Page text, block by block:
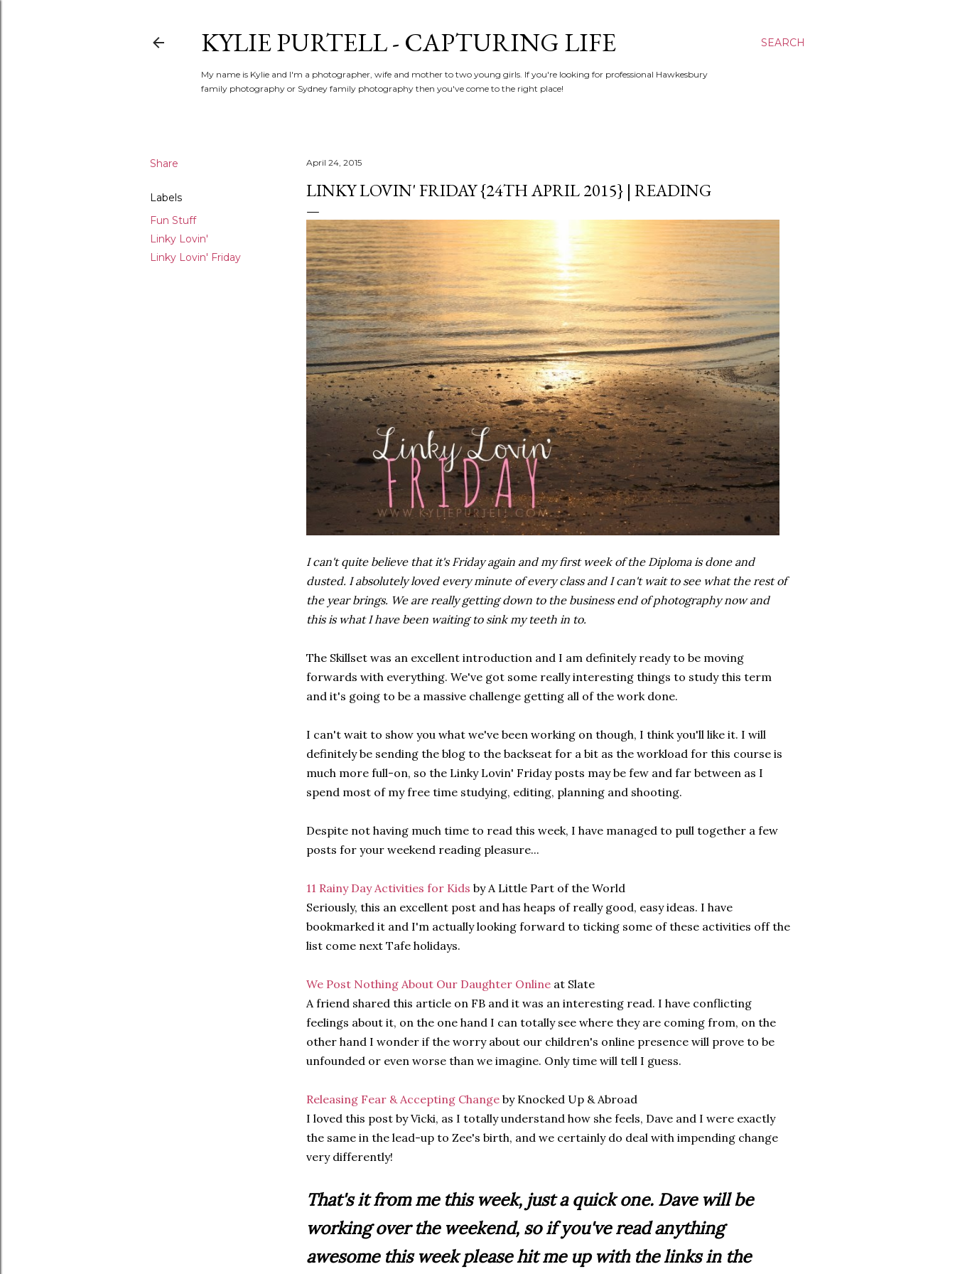
SEARCH
KYLIE PURTELL - CAPTURING LIFE
My name is Kylie and I'm a photographer, wife and mother to two young girls. If you're looking for professional Hawkesbury
family photography or Sydney family photography then you've come to the right place!
Share
Labels
Fun Stuff
Linky Lovin'
Linky Lovin' Friday
April 24, 2015
LINKY LOVIN' FRIDAY {24TH APRIL 2015} | READING
I can't quite believe that it's Friday again and my first week of the Diploma is done and
dusted. I absolutely loved every minute of every class and I can't wait to see what the rest of
the year brings. We are really getting down to the business end of photography now and
this is what I have been waiting to sink my teeth in to.
The Skillset was an excellent introduction and I am definitely ready to be moving
forwards with everything. We've got some really interesting things to study this term
and it's going to be a massive challenge getting all of the work done.
I can't wait to show you what we've been working on though, I think you'll like it. I will
definitely be sending the blog to the backseat for a bit as the workload for this course is
much more full-on, so the Linky Lovin' Friday posts may be few and far between as I
spend most of my free time studying, editing, planning and shooting.
Despite not having much time to read this week, I have managed to pull together a few
posts for your weekend reading pleasure...
11 Rainy Day Activities for Kids by A Little Part of the World
Seriously, this an excellent post and has heaps of really good, easy ideas. I have
bookmarked it and I'm actually looking forward to ticking some of these activities off the
list come next Tafe holidays.
We Post Nothing About Our Daughter Online at Slate
A friend shared this article on FB and it was an interesting read. I have conflicting
feelings about it, on the one hand I can totally see where they are coming from, on the
other hand I wonder if the worry about our children's online presence will prove to be
unfounded or even worse than we imagine. Only time will tell I guess.
Releasing Fear & Accepting Change by Knocked Up & Abroad
I loved this post by Vicki, as I totally understand how she feels, Dave and I were exactly
the same in the lead-up to Zee's birth, and we certainly do deal with impending change
very differently!
That's it from me this week, just a quick one. Dave will be
working over the weekend, so if you've read anything
awesome this week please hit me up with the links in the